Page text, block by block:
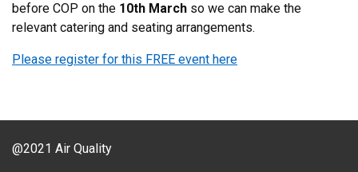
before COP on the 10th March so we can make the
relevant catering and seating arrangements.
Please register for this FREE event here
@2021 Air Quality